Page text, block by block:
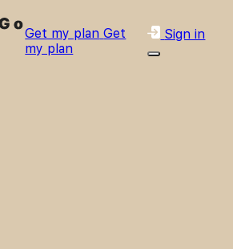
Get my plan Get
my plan
Sign in